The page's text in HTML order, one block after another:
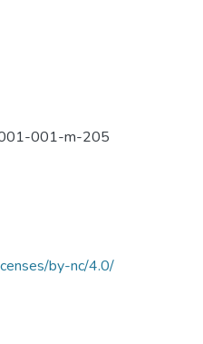
001-m-205
by-nc/4.0/